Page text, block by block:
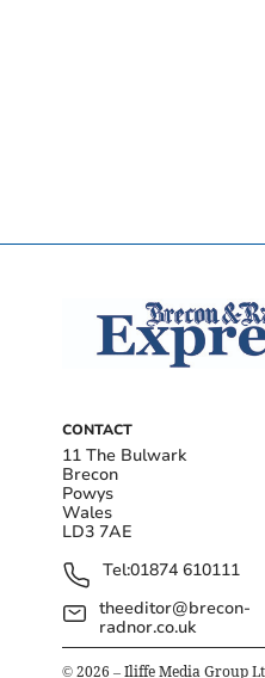
CONTACT
11 The Bulwark
Brecon
Powys
Wales
LD3 7AE
Tel:01874 610111
theeditor@brecon-
radnor.co.uk
© 2026 – Iliffe Media Group